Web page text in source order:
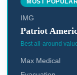
MOST
IMG
Patriot
Best all-around
Max Medical